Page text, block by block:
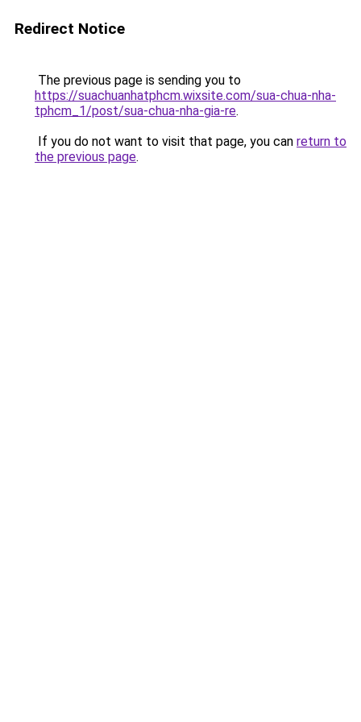
Redirect Notice
The previous page is sending you to
https://suachuanhatphcm.wixsite.com/sua-chua-nha-
tphcm_1/post/sua-chua-nha-gia-re.
If you do not want to visit that page, you can return to
the previous page.